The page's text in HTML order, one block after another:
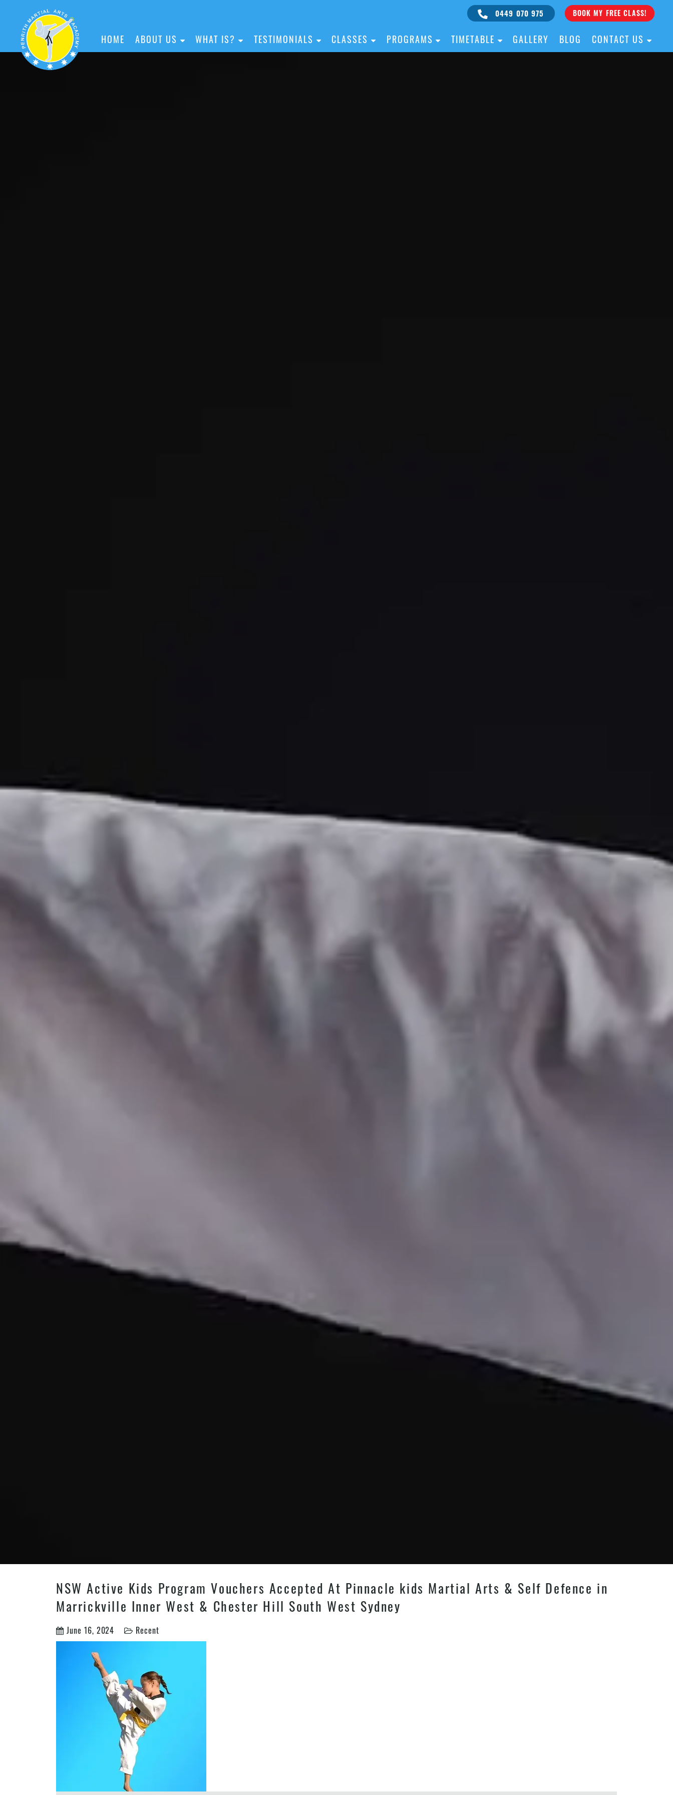
0449 070 975 BOOK MY FREE CLASS!
HOME ABOUT US WHAT IS? TESTIMONIALS CLASSES PROGRAMS TIMETABLE GALLERY BLOG CONTACT US
NSW Active Kids Program Vouchers Accepted At Pinnacle kids Martial Arts & Self Defence in
Marrickville Inner West & Chester Hill South West Sydney
June 16, 2024 Recent